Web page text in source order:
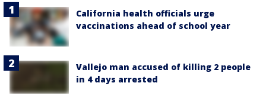
California health officials urge
vaccinations ahead of school year
Vallejo man accused of killing 2 people
in 4 days arrested